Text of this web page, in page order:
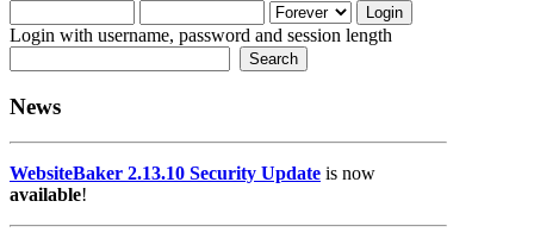
Login with username, password and session length
News
WebsiteBaker 2.13.10 Security Update is now
available!